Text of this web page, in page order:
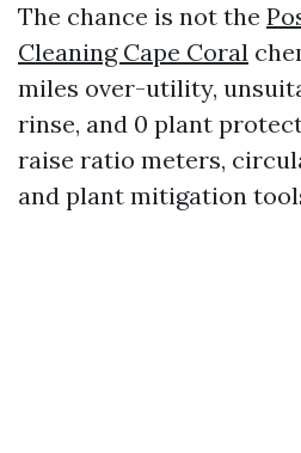
The chance is not the
Cleaning Cape Coral
miles over-utility,
rinse, and 0 plant
raise ratio meters,
and plant mitigation